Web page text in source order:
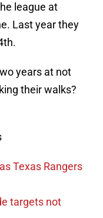
league at
Last year they
years at not
their walks?
Texas Rangers
targets not